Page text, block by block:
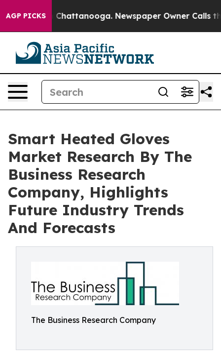
AGP PICKS
in Chattanooga. Newspaper Owner Calls the
Smart Heated Gloves
Market Research By The
Business Research
Company, Highlights
Future Industry Trends
And Forecasts
The Business Research Company